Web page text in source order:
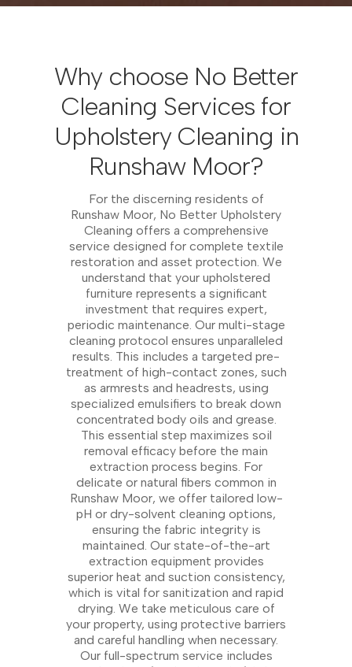
Why choose No Better
Cleaning Services for
Upholstery Cleaning in
Runshaw Moor?
For the discerning residents of
Runshaw Moor, No Better Upholstery
Cleaning offers a comprehensive
service designed for complete textile
restoration and asset protection. We
understand that your upholstered
furniture represents a significant
investment that requires expert,
periodic maintenance. Our multi-stage
cleaning protocol ensures unparalleled
results. This includes a targeted pre-
treatment of high-contact zones, such
as armrests and headrests, using
specialized emulsifiers to break down
concentrated body oils and grease.
This essential step maximizes soil
removal efficacy before the main
extraction process begins. For
delicate or natural fibers common in
Runshaw Moor, we offer tailored low-
pH or dry-solvent cleaning options,
ensuring the fabric integrity is
maintained. Our state-of-the-art
extraction equipment provides
superior heat and suction consistency,
which is vital for sanitization and rapid
drying. We take meticulous care of
your property, using protective barriers
and careful handling when necessary.
Our full-spectrum service includes